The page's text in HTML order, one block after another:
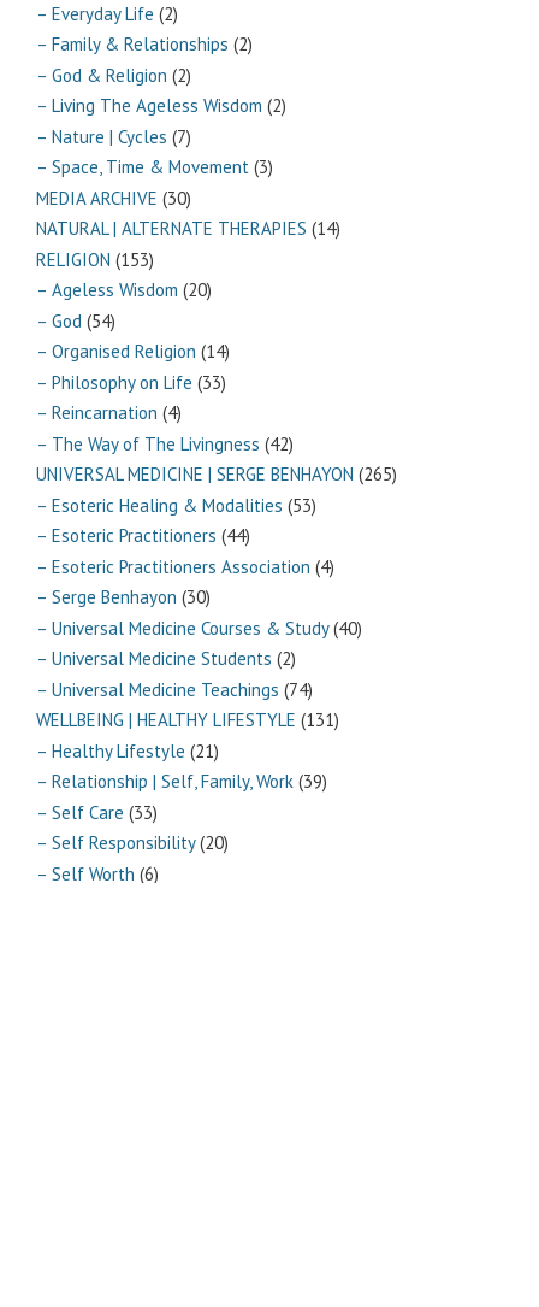
– Everyday Life (2)
– Family & Relationships (2)
– God & Religion (2)
– Living The Ageless Wisdom (2)
– Nature | Cycles (7)
– Space, Time & Movement (3)
MEDIA ARCHIVE (30)
NATURAL | ALTERNATE THERAPIES (14)
RELIGION (153)
– Ageless Wisdom (20)
– God (54)
– Organised Religion (14)
– Philosophy on Life (33)
– Reincarnation (4)
– The Way of The Livingness (42)
UNIVERSAL MEDICINE | SERGE BENHAYON (265)
– Esoteric Healing & Modalities (53)
– Esoteric Practitioners (44)
– Esoteric Practitioners Association (4)
– Serge Benhayon (30)
– Universal Medicine Courses & Study(40)
– Universal Medicine Students (2)
– Universal Medicine Teachings (74)
WELLBEING | HEALTHY LIFESTYLE (131)
– Healthy Lifestyle (21)
– Relationship | Self, Family, Work (39)
– Self Care (33)
– Self Responsibility(20)
– Self Worth (6)